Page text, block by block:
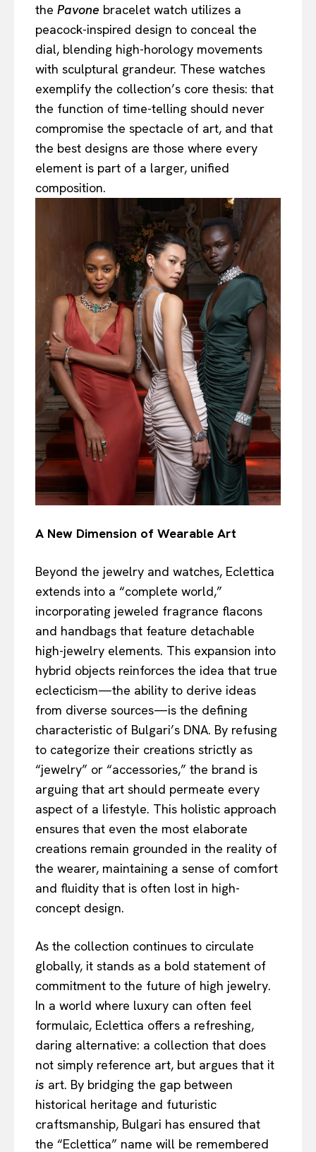
the Pavone bracelet watch utilizes a
peacock-inspired design to conceal the
dial, blending high-horology movements
with sculptural grandeur. These watches
exemplify the collection’s core thesis: that
the function of time-telling should never
compromise the spectacle of art, and that
the best designs are those where every
element is part of a larger, unified
composition.
A New Dimension of Wearable Art
Beyond the jewelry and watches, Eclettica
extends into a “complete world,”
incorporating jeweled fragrance flacons
and handbags that feature detachable
high-jewelry elements. This expansion into
hybrid objects reinforces the idea that true
eclecticism—the ability to derive ideas
from diverse sources—is the defining
characteristic of Bulgari’s DNA. By refusing
to categorize their creations strictly as
“jewelry” or “accessories,” the brand is
arguing that art should permeate every
aspect of a lifestyle. This holistic approach
ensures that even the most elaborate
creations remain grounded in the reality of
the wearer, maintaining a sense of comfort
and fluidity that is often lost in high-
concept design.
As the collection continues to circulate
globally, it stands as a bold statement of
commitment to the future of high jewelry.
In a world where luxury can often feel
formulaic, Eclettica offers a refreshing,
daring alternative: a collection that does
not simply reference art, but argues that it
is art. By bridging the gap between
historical heritage and futuristic
craftsmanship, Bulgari has ensured that
the “Eclettica” name will be remembered